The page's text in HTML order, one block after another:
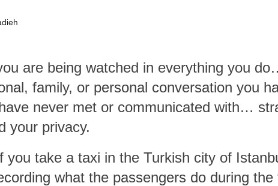
are being watched in everything you
family, or personal conversation you
never met or communicated with…
your privacy.
you take a taxi in the Turkish city of
what the passengers do during